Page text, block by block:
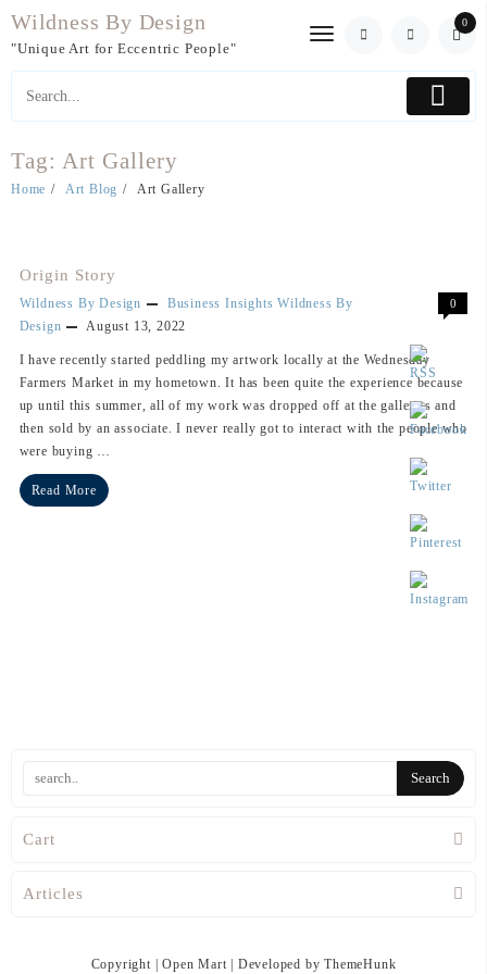
content
Wildness By Design
"Unique Art for Eccentric People"
0
Tag: Art Gallery
Home Art Blog Art Gallery
Origin Story
Wildness By Design Business Insights Wildness By
Design
August 13, 2022
0
I have recently started peddling my artwork locally at the Wednesday
Farmers Market in my hometown. It has been quite the experience because
up until this summer, all of my work was dropped off at the galleries and
then sold by an associate. I never really got to interact with the people who
were buying …
Read More
Cart
Articles
Copyright | Open Mart | Developed by ThemeHunk